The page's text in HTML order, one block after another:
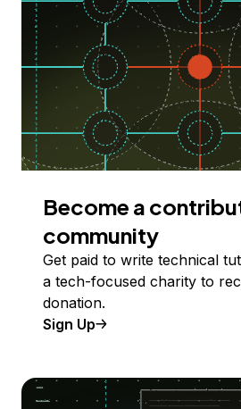
Become a
community
Get paid to write technical
a tech-focused charity to
donation.
Sign Up